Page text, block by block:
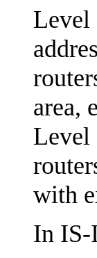
Level
area,
Level
with
In IS-